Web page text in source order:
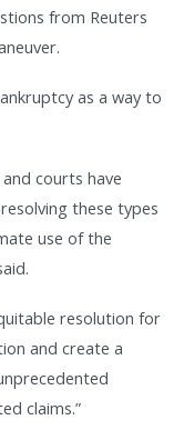
from Reuters
as a way to
courts have
these types
use of the
resolution for
and create a
claims.”